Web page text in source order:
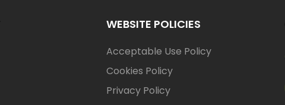
WEBSITE POLICIES
Acceptable Use Policy
Cookies Policy
Privacy Policy